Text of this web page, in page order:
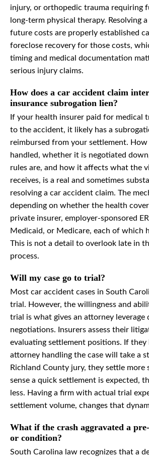
injury, or orthopedic trauma requiring
long-term physical therapy. Resolving
future costs are properly established
foreclose recovery for those costs,
timing and medical documentation
serious injury claims.
How does a car accident claim
insurance subrogation lien?
If your health insurer paid for medical
to the accident, it likely has a
reimbursed from your settlement.
handled, whether it is negotiated
rules are, and how it affects what the
receives, is a real and sometimes
resolving a car accident claim. The
depending on whether the health
private insurer, employer-sponsored
Medicaid, or Medicare, each of which
This is not a detail to overlook late in
process.
Will my case go to trial?
Most car accident cases in South
trial. However, the willingness and
trial is what gives an attorney leverage
negotiations. Insurers assess their
evaluating settlement positions. If they
attorney handling the case will take a
Richland County jury, they settle more
sense a quick settlement is expected,
less. Having a firm with actual trial
settlement volume, changes that
What if the crash aggravated a
or condition?
South Carolina law recognizes that a